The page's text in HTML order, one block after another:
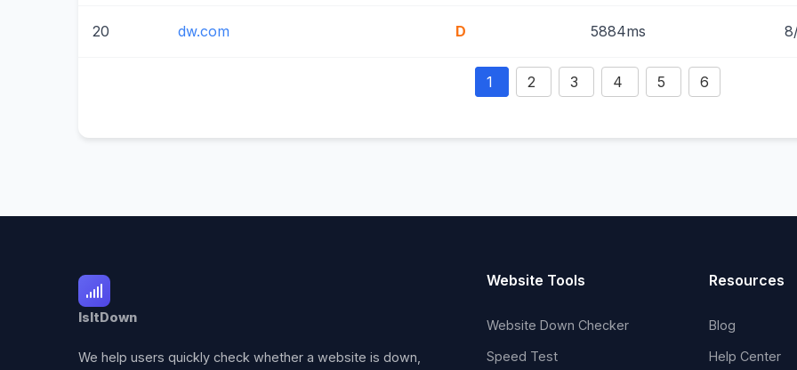
20 dw.com D 5884ms
1 2 3 4 5 6
IsItDown
We help users quickly check whether a website is down,
Website Tools
Website Down Checker
Speed Test
Resources
Blog
Help Center